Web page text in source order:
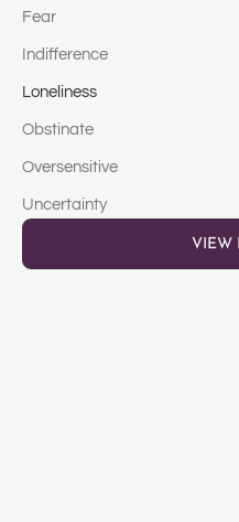
Fear
Indifference
Loneliness
Obstinate
Oversensitive
Uncertainty
VIEW